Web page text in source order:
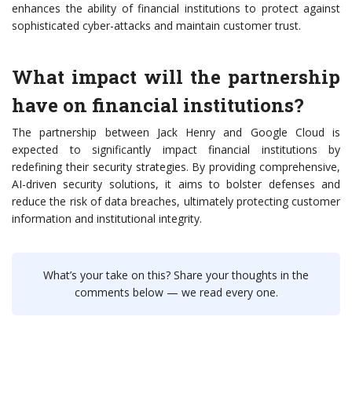
enhances the ability of financial institutions to protect against
sophisticated cyber-attacks and maintain customer trust.
What impact will the partnership
have on financial institutions?
The partnership between Jack Henry and Google Cloud is
expected to significantly impact financial institutions by
redefining their security strategies. By providing comprehensive,
AI-driven security solutions, it aims to bolster defenses and
reduce the risk of data breaches, ultimately protecting customer
information and institutional integrity.
What’s your take on this? Share your thoughts in the
comments below — we read every one.